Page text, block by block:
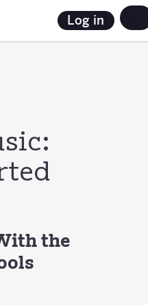
Log in
the